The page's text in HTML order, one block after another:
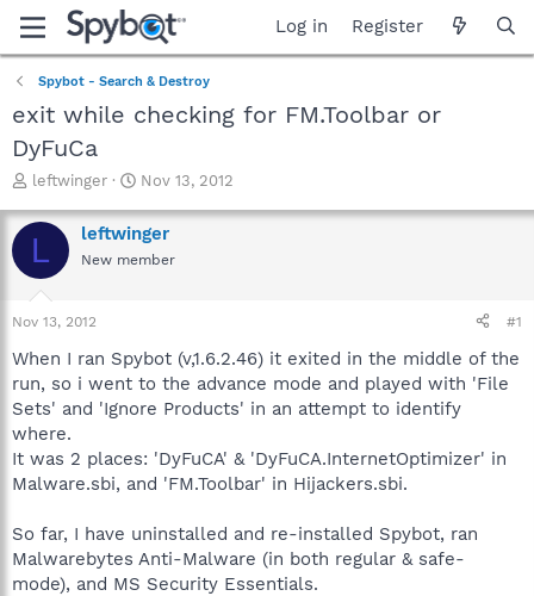
Log in Register
Spybot - Search & Destroy
exit while checking for FM.Toolbar or
DyFuCa
T
r
e
a
t
a
t
e
r
leftwinger
S
a
r
t
e
Nov 13, 2012
L leftwinger
New member
Nov 13, 2012 #1
When I ran Spybot (v,1.6.2.46) it exited in the middle of the
run, so i went to the advance mode and played with 'File
Sets' and 'Ignore Products' in an attempt to identify
where.
It was 2 places: 'DyFuCA' & 'DyFuCA.InternetOptimizer' in
Malware.sbi, and 'FM.Toolbar' in Hijackers.sbi.
So far, I have uninstalled and re-installed Spybot, ran
Malwarebytes Anti-Malware (in both regular & safe-
mode), and MS Security Essentials.